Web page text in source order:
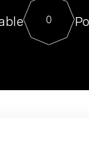
For our
Director
sits at a
0